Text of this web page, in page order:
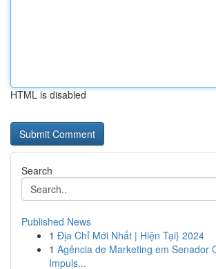
HTML is disabled
Search
Published News
1 Địa Chỉ Mới Nhất | Hiện Tại} 2024
1 Agência de Marketing em Senador
Impuls...